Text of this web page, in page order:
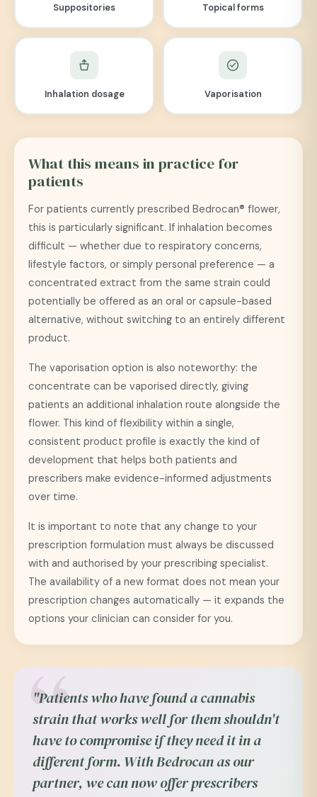
Suppositories Topical forms
Inhalation dosage Vaporisation
What this means in practice for
patients
For patients currently prescribed Bedrocan® flower,
this is particularly significant. If inhalation becomes
difficult — whether due to respiratory concerns,
lifestyle factors, or simply personal preference — a
concentrated extract from the same strain could
potentially be offered as an oral or capsule-based
alternative, without switching to an entirely different
product.
The vaporisation option is also noteworthy: the
concentrate can be vaporised directly, giving
patients an additional inhalation route alongside the
flower. This kind of flexibility within a single,
consistent product profile is exactly the kind of
development that helps both patients and
prescribers make evidence-informed adjustments
over time.
It is important to note that any change to your
prescription formulation must always be discussed
with and authorised by your prescribing specialist.
The availability of a new format does not mean your
prescription changes automatically — it expands the
options your clinician can consider for you.
"Patients who have found a cannabis
strain that works well for them shouldn't
have to compromise if they need it in a
different form. With Bedrocan as our
partner, we can now offer prescribers